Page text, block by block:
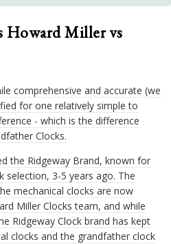
Howard Miller vs
comprehensive and accurate (we
for one relatively simple to
- which is the difference
Clocks.
the Ridgeway Brand, known for
selection, 3-5 years ago. The
mechanical clocks are now
Miller Clocks team, and while
Ridgeway Clock brand has kept
clocks and the grandfather clock